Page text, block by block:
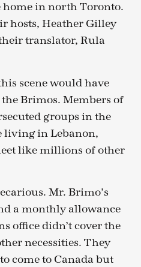
home in north Toronto.
hosts, Heather Gilley
translator, Rula
scene would have
Brimos. Members of
groups in the
living in Lebanon,
like millions of other
Mr. Brimo’s
a monthly allowance
office didn’t cover the
necessities. They
come to Canada but